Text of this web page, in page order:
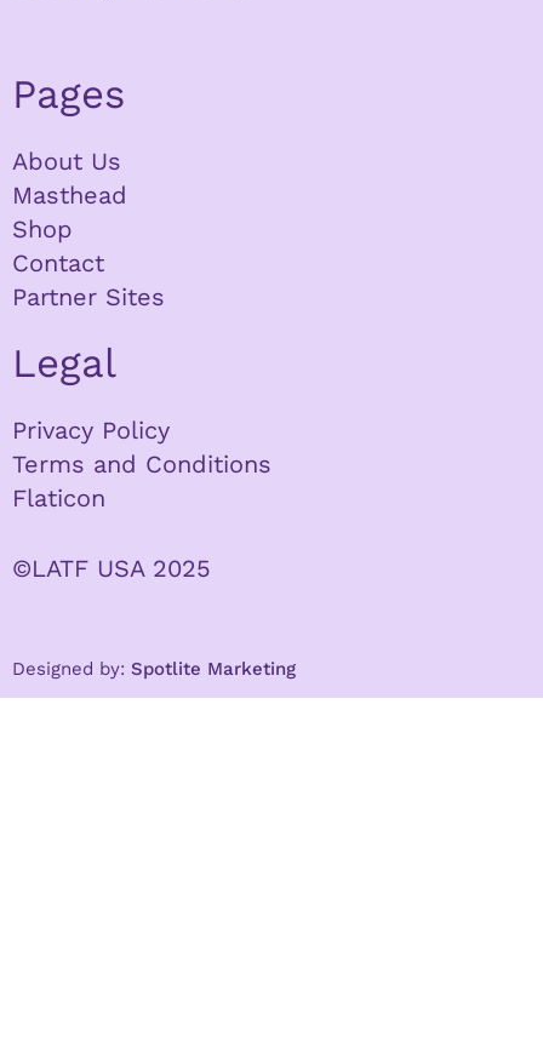
Pages
About Us
Masthead
Shop
Contact
Partner Sites
Legal
Privacy Policy
Terms and Conditions
Flaticon
©LATF USA 2025
Designed by: Spotlite Marketing